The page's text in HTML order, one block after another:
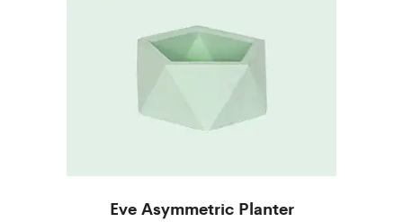
Eve Asymmetric Planter